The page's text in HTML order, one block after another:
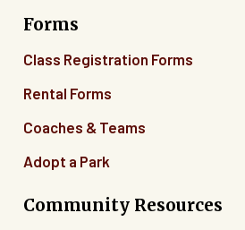
Forms
Class Registration Forms
Rental Forms
Coaches & Teams
Adopt a Park
Community Resources